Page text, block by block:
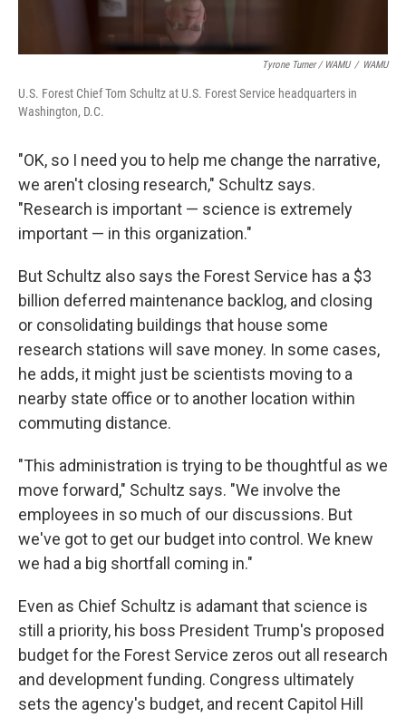
Tyrone Turner / WAMU / WAMU
U.S. Forest Chief Tom Schultz at U.S. Forest Service headquarters in
Washington, D.C.
"OK, so I need you to help me change the narrative,
we aren't closing research," Schultz says.
"Research is important — science is extremely
important — in this organization."
But Schultz also says the Forest Service has a $3
billion deferred maintenance backlog, and closing
or consolidating buildings that house some
research stations will save money. In some cases,
he adds, it might just be scientists moving to a
nearby state office or to another location within
commuting distance.
"This administration is trying to be thoughtful as we
move forward," Schultz says. "We involve the
employees in so much of our discussions. But
we've got to get our budget into control. We knew
we had a big shortfall coming in."
Even as Chief Schultz is adamant that science is
still a priority, his boss President Trump's proposed
budget for the Forest Service zeros out all research
and development funding. Congress ultimately
sets the agency's budget, and recent Capitol Hill